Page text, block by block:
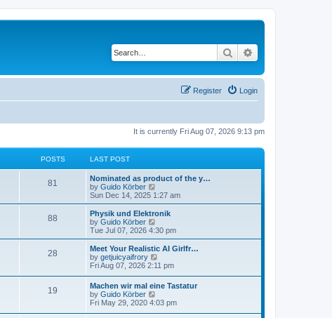
Search
Login
Register
It is currently Fri Aug 07, 2026 9:13 pm
POSTS LAST POST
81
Nominated as product of the y…
by Guido Körber
e
w
h
a
t
e
s
t
o
s
Sun Dec 14, 2025 1:27 am
88
Physik und Elektronik
by Guido Körber
i
e
w
t
h
l
a
e
s
Tue Jul 07, 2026 4:30 pm
28
Meet Your Realistic AI Girlfr…
by getjuicyaifrory
i
t
h
e
l
Fri Aug 07, 2026 2:11 pm
19
Machen wir mal eine Tastatur
by Guido Körber
i
Fri May 29, 2020 4:03 pm